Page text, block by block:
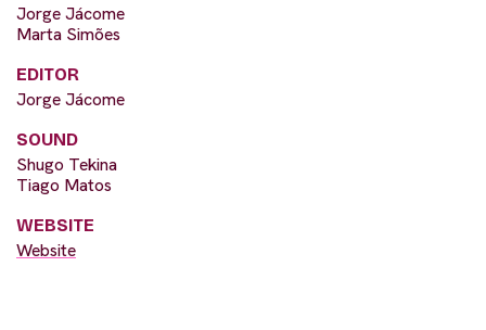
Jorge Jácome
Marta Simões
EDITOR
Jorge Jácome
SOUND
Shugo Tekina
Tiago Matos
WEBSITE
Website